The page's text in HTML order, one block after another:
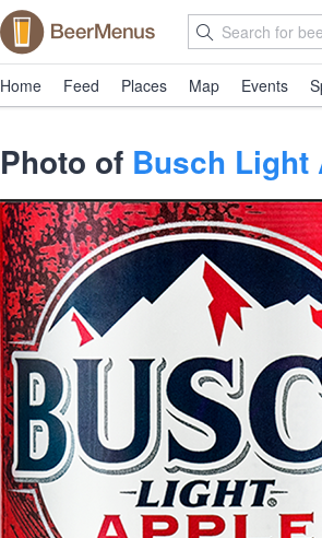
Home Feed Places Map Events
Photo of Busch Light